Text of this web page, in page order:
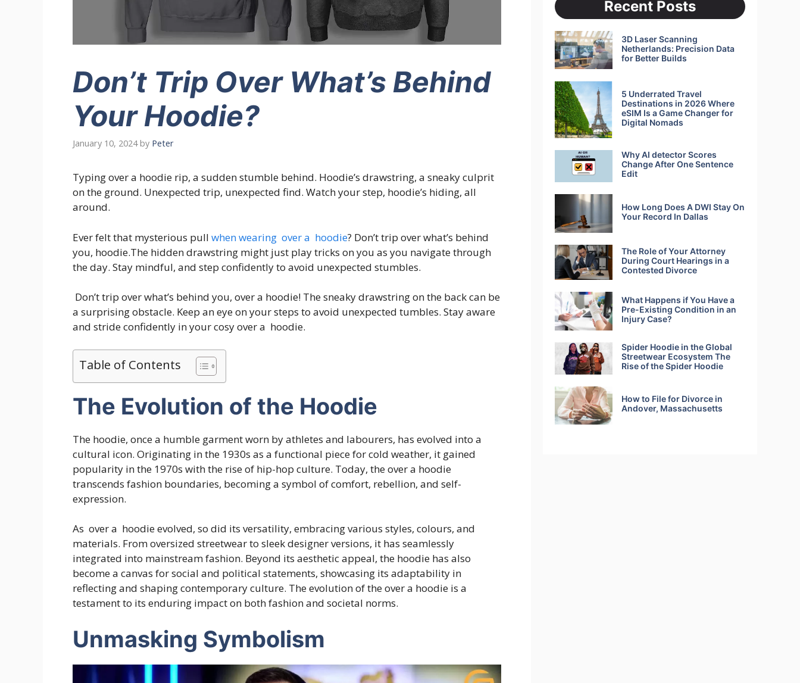
Don’t Trip Over What’s Behind
Your Hoodie?
January 10, 2024 by Peter
Typing over a hoodie rip, a sudden stumble behind. Hoodie’s drawstring, a sneaky culprit
on the ground. Unexpected trip, unexpected find. Watch your step, hoodie’s hiding, all
around.
Ever felt that mysterious pull when wearing over a hoodie? Don’t trip over what’s behind
you, hoodie.The hidden drawstring might just play tricks on you as you navigate through
the day. Stay mindful, and step confidently to avoid unexpected stumbles.
Don’t trip over what’s behind you, over a hoodie! The sneaky drawstring on the back can be
a surprising obstacle. Keep an eye on your steps to avoid unexpected tumbles. Stay aware
and stride confidently in your cosy over a hoodie.
Table of Contents
The Evolution of the Hoodie
The hoodie, once a humble garment worn by athletes and labourers, has evolved into a
cultural icon. Originating in the 1930s as a functional piece for cold weather, it gained
popularity in the 1970s with the rise of hip-hop culture. Today, the over a hoodie
transcends fashion boundaries, becoming a symbol of comfort, rebellion, and self-
expression.
As over a hoodie evolved, so did its versatility, embracing various styles, colours, and
materials. From oversized streetwear to sleek designer versions, it has seamlessly
integrated into mainstream fashion. Beyond its aesthetic appeal, the hoodie has also
become a canvas for social and political statements, showcasing its adaptability in
reflecting and shaping contemporary culture. The evolution of the over a hoodie is a
testament to its enduring impact on both fashion and societal norms.
Unmasking Symbolism
Recent Posts
3D Laser Scanning
Netherlands: Precision Data
for Better Builds
5 Underrated Travel
Destinations in 2026 Where
eSIM Is a Game Changer for
Digital Nomads
Why AI detector Scores
Change After One Sentence
Edit
How Long Does A DWI Stay On
Your Record In Dallas
The Role of Your Attorney
During Court Hearings in a
Contested Divorce
What Happens if You Have a
Pre-Existing Condition in an
Injury Case?
Spider Hoodie in the Global
Streetwear Ecosystem The
Rise of the Spider Hoodie
How to File for Divorce in
Andover, Massachusetts